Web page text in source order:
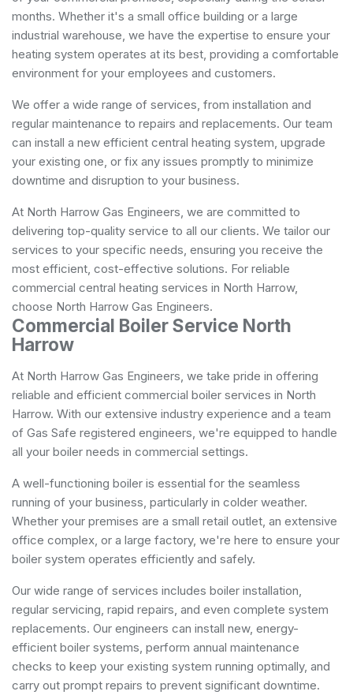
months. Whether it's a small office building or a large
industrial warehouse, we have the expertise to ensure your
heating system operates at its best, providing a comfortable
environment for your employees and customers.
We offer a wide range of services, from installation and
regular maintenance to repairs and replacements. Our team
can install a new efficient central heating system, upgrade
your existing one, or fix any issues promptly to minimize
downtime and disruption to your business.
At North Harrow Gas Engineers, we are committed to
delivering top-quality service to all our clients. We tailor our
services to your specific needs, ensuring you receive the
most efficient, cost-effective solutions. For reliable
commercial central heating services in North Harrow,
choose North Harrow Gas Engineers.
Commercial Boiler Service North
Harrow
At North Harrow Gas Engineers, we take pride in offering
reliable and efficient commercial boiler services in North
Harrow. With our extensive industry experience and a team
of Gas Safe registered engineers, we're equipped to handle
all your boiler needs in commercial settings.
A well-functioning boiler is essential for the seamless
running of your business, particularly in colder weather.
Whether your premises are a small retail outlet, an extensive
office complex, or a large factory, we're here to ensure your
boiler system operates efficiently and safely.
Our wide range of services includes boiler installation,
regular servicing, rapid repairs, and even complete system
replacements. Our engineers can install new, energy-
efficient boiler systems, perform annual maintenance
checks to keep your existing system running optimally, and
carry out prompt repairs to prevent significant downtime.